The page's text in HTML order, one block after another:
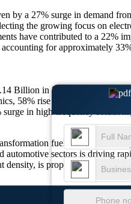
a 27% surge in demand
the growing focus on
have contributed to a 22%
for approximately
Billion in 2025 to $1.18
58% rise in EV production,
in high-frequency
fueled by the
automotive sectors is
is propelling global